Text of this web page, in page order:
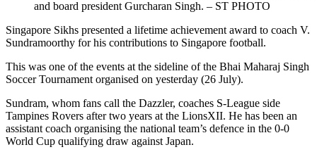
and board president Gurcharan Singh. – ST PHOTO
Singapore Sikhs presented a lifetime achievement award to coach V.
Sundramoorthy for his contributions to Singapore football.
This was one of the events at the sideline of the Bhai Maharaj Singh
Soccer Tournament organised on yesterday (26 July).
Sundram, whom fans call the Dazzler, coaches S-League side
Tampines Rovers after two years at the LionsXII. He has been an
assistant coach organising the national team’s defence in the 0-0
World Cup qualifying draw against Japan.